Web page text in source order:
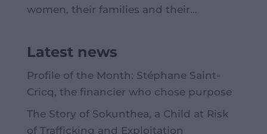
women, their families and their...
Latest news
Profile of the Month: Stéphane Saint-
Cricq, the financier who chose purpose
The Story of Sokunthea, a Child at Risk
of Trafficking and Exploitation